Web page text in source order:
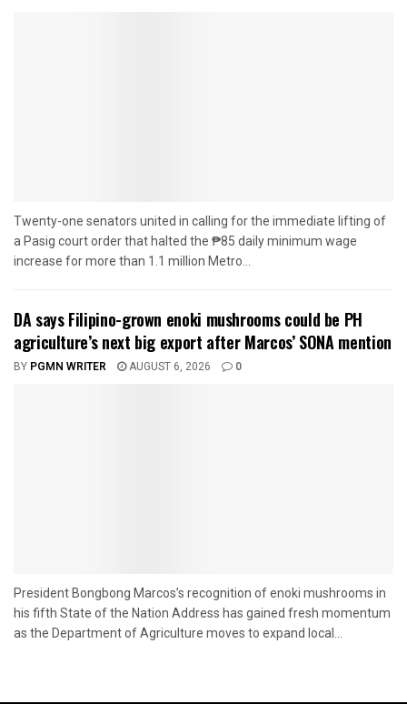
Twenty-one senators united in calling for the immediate lifting of
a Pasig court order that halted the ₱85 daily minimum wage
increase for more than 1.1 million Metro...
DA says Filipino-grown enoki mushrooms could be PH
agriculture’s next big export after Marcos’ SONA mention
BY PGMN WRITER AUGUST 6, 2026 0
President Bongbong Marcos’s recognition of enoki mushrooms in
his fifth State of the Nation Address has gained fresh momentum
as the Department of Agriculture moves to expand local...